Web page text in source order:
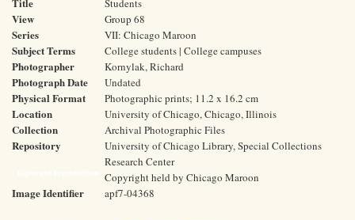
Students
View Group 68
Series VII: Chicago Maroon
Subject Terms College students | College campuses
Photographer Kornylak, Richard
Photograph Date Undated
Physical Format Photographic prints; 11.2 x 16.2 cm
Location University of Chicago, Chicago, Illinois
Collection Archival Photographic Files
Repository
University of Chicago Library, Special Collections
Research Center
Copyright held by Chicago Maroon
Image Identifier apf7-04368